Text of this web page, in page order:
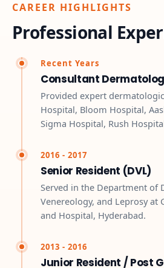
CAREER HIGHLIGHTS
Professional
Recent Years
Consultant
Provided expert
Hospital, Bloom Hospital,
Sigma Hospital, Rush
2016 - 2017
Senior Resident (DVL)
Served in the Department of
Venereology, and Leprosy at
and Hospital, Hyderabad.
2013 - 2016
Junior Resident / Post